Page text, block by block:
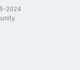
2024